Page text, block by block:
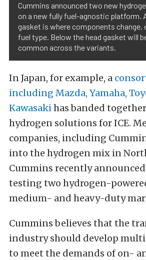
Cummins announced two new
on a new fully fuel-agnostic platform.
gasket is where components change,
fuel type. Below the head gasket will
common across the variants.
In Japan, for example, a
including Mazda, Yamaha,
Kawasakihas banded
hydrogen solutions for ICE.
companies, including
into the hydrogen mix in
Cummins recently
testing two hydrogen-
medium- and heavy-duty
Cummins believes that the
industry should develop
to meet the demands of on-